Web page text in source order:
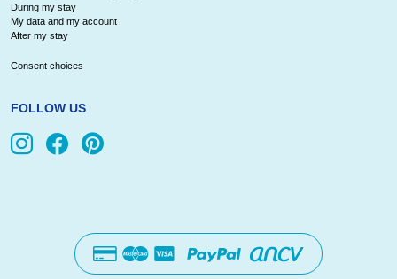
During my stay
My data and my account
After my stay
Consent choices
FOLLOW US